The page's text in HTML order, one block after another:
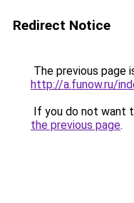
Redirect Notice
The previous page
http://a.funow.ru/
If you do not want
the previous page.